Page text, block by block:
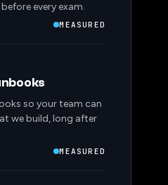
every exam.
MEASURED
so your team can
we build, long after
MEASURED